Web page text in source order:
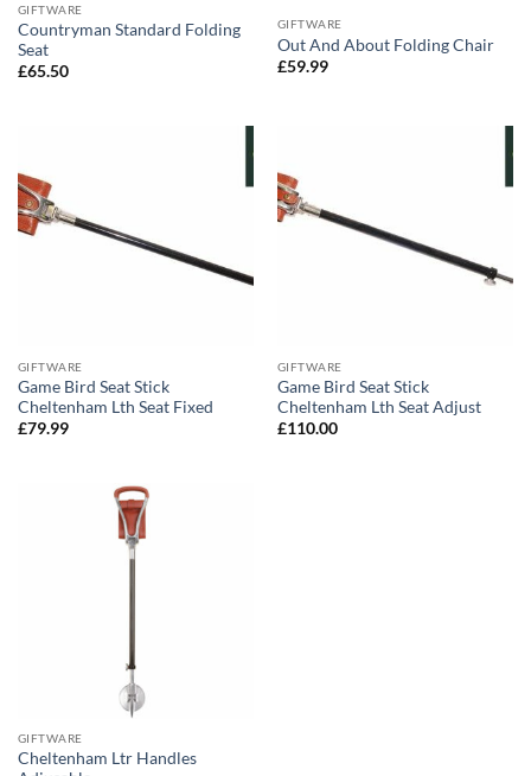
GIFTWARE
Countryman Standard Folding
Seat
£65.50
GIFTWARE
Out And About Folding Chair
£59.99
GIFTWARE
Game Bird Seat Stick
Cheltenham Lth Seat Fixed
£79.99
GIFTWARE
Game Bird Seat Stick
Cheltenham Lth Seat Adjust
£110.00
GIFTWARE
Cheltenham Ltr Handles